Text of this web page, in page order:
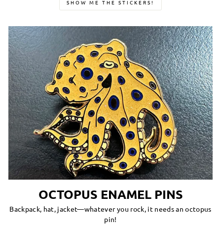
SHOW ME THE STICKERS!
OCTOPUS ENAMEL PINS
Backpack, hat, jacket—whatever you rock, it needs an octopus
pin!